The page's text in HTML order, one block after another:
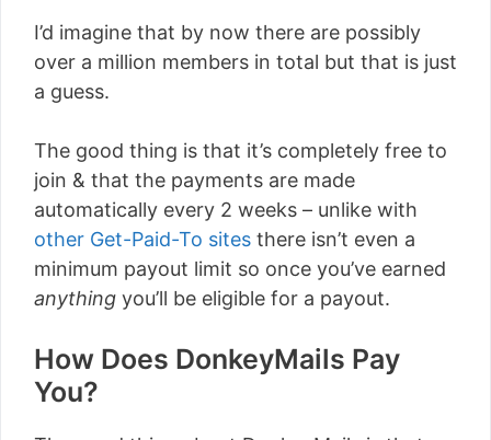
I’d imagine that by now there are possibly
over a million members in total but that is just
a guess.
The good thing is that it’s completely free to
join & that the payments are made
automatically every 2 weeks – unlike with
other Get-Paid-To sites there isn’t even a
minimum payout limit so once you’ve earned
anything you’ll be eligible for a payout.
How Does DonkeyMails Pay
You?